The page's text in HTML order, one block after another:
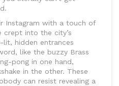
Instagram with a touch of
crept into the city’s
lit, hidden entrances
like the buzzy Brass
pong in one hand,
in the other. These
can resist revealing a